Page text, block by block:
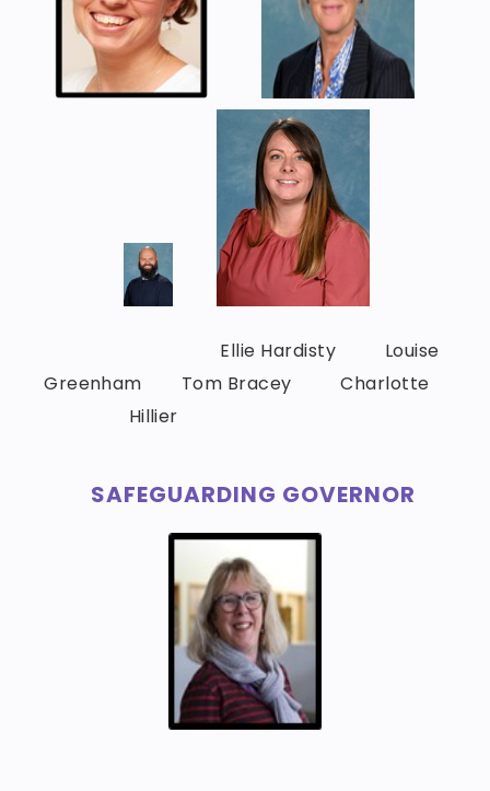
Ellie Hardisty Louise
Greenham Tom Bracey Charlotte
Hillier
SAFEGUARDING GOVERNOR